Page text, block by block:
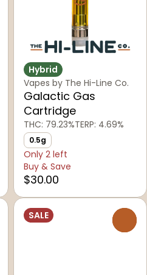
Hybrid
Vapes by The Hi-Line Co.
Galactic Gas
Cartridge
THC: 79.23%TERP: 4.69%
0.5g
Only 2 left
Buy & Save
$30.00
SALE